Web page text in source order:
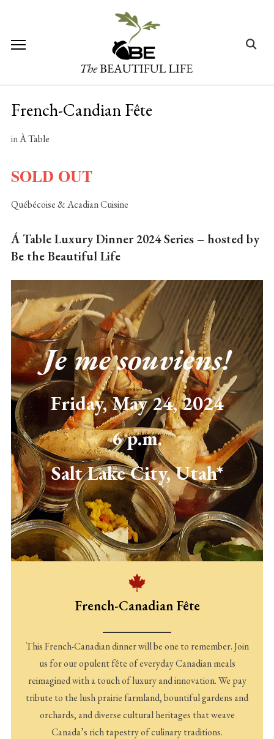
content
Search
French-Candian Fête
inÀ Table
SOLD OUT
Québécoise & Acadian Cuisine
Á Table Luxury Dinner 2024 Series – hosted by
Be the Beautiful Life
Je me souviens!
Friday, May 24, 2024
6 p.m.
Salt Lake City, Utah*
French-Canadian Fête
This French-Canadian dinner will be one to remember. Join
us for our opulent fête of everyday Canadian meals
reimagined with a touch of luxury and innovation. We pay
tribute to the lush prairie farmland, bountiful gardens and
orchards, and diverse cultural heritages that weave
Canada’s rich tapestry of culinary traditions.